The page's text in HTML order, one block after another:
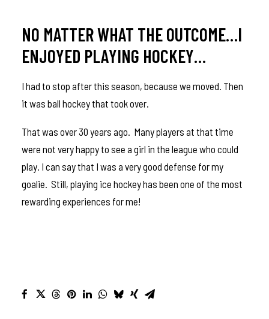
NO MATTER WHAT THE OUTCOME…I
ENJOYED PLAYING HOCKEY…
I had to stop after this season, because we moved. Then
it was ball hockey that took over.
That was over 30 years ago. Many players at that time
were not very happy to see a girl in the league who could
play. I can say that I was a very good defense for my
goalie. Still, playing ice hockey has been one of the most
rewarding experiences for me!